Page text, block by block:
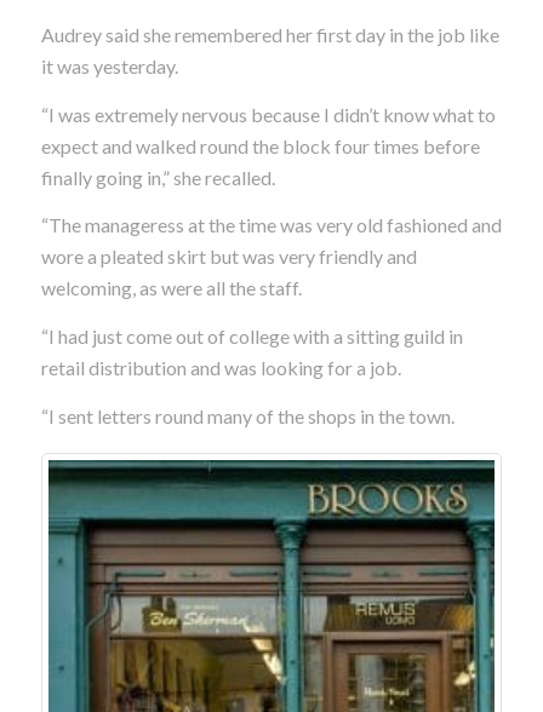
Audrey said she remembered her first day in the job like
it was yesterday.
“I was extremely nervous because I didn’t know what to
expect and walked round the block four times before
finally going in,” she recalled.
“The manageress at the time was very old fashioned and
wore a pleated skirt but was very friendly and
welcoming, as were all the staff.
“I had just come out of college with a sitting guild in
retail distribution and was looking for a job.
“I sent letters round many of the shops in the town.